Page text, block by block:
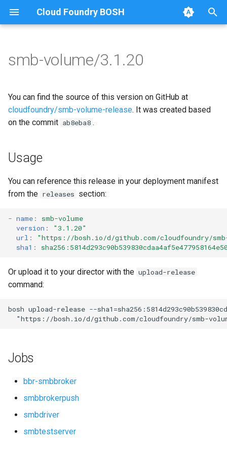
Cloud Foundry BOSH
t
o
t
a
r
a
r
c
n
Browse Releases
bbr-smbbroker
smbbrokerpush
smbdriver
cifs-utils
golang-1-linux
python-2.7
smbbroker
smbdriver
smb-volume/3.1.20
You can find the source of this version on GitHub at
cloudfoundry/smb-volume-release. It was created based
on the commit ab8eba8 .
Usage
You can reference this release in your deployment manifest
from the releases section:
- name :
smb-volume
version :
"3.1.20"
url : "https://bosh.io/d/github.com/cloudfoundry/
sha1 :
Or upload it to your director with the upload-release
command:
bosh upload-release --
"https://bosh.io/d/github.com/cloudfoundry/smb-
Jobs
bbr-smbbroker
smbbrokerpush
smbdriver
smbtestserver